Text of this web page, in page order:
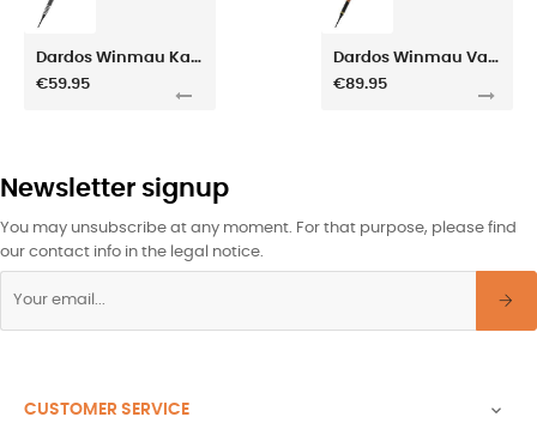
Dardos Winmau Kairos Tapered 20gr
€59.95
Dardos Winmau Valhalla 20gr
€89.95
Newsletter signup
You may unsubscribe at any moment. For that purpose, please find
our contact info in the legal notice.
CUSTOMER SERVICE 